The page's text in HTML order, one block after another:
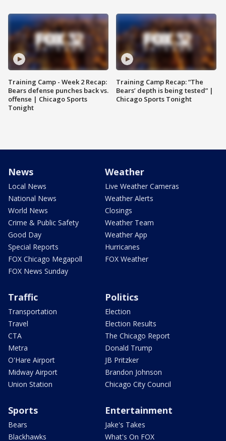
Training Camp - Week 2 Recap:
Bears defense punches back vs.
offense | Chicago Sports
Tonight
Training Camp Recap: “The
Bears’ depth is being tested” |
Chicago Sports Tonight
News
Local News
National News
World News
Crime & Public Safety
Good Day
Special Reports
FOX Chicago Megapoll
FOX News Sunday
Weather
Live Weather Cameras
Weather Alerts
Closings
Weather Team
Weather App
Hurricanes
FOX Weather
Traffic
Transportation
Travel
CTA
Metra
O'Hare Airport
Midway Airport
Union Station
Politics
Election
Election Results
The Chicago Report
Donald Trump
JB Pritzker
Brandon Johnson
Chicago City Council
Sports
Bears
Blackhawks
Entertainment
Jake's Takes
What's On FOX